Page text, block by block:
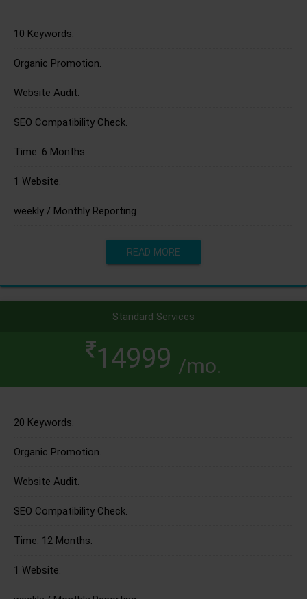
10 Keywords.
Organic Promotion.
Website Audit.
SEO Compatibility Check.
Time: 6 Months.
1 Website.
weekly / Monthly Reporting
READ MORE
Standard Services
14999 /mo.
20 Keywords.
Organic Promotion.
Website Audit.
SEO Compatibility Check.
Time: 12 Months.
1 Website.